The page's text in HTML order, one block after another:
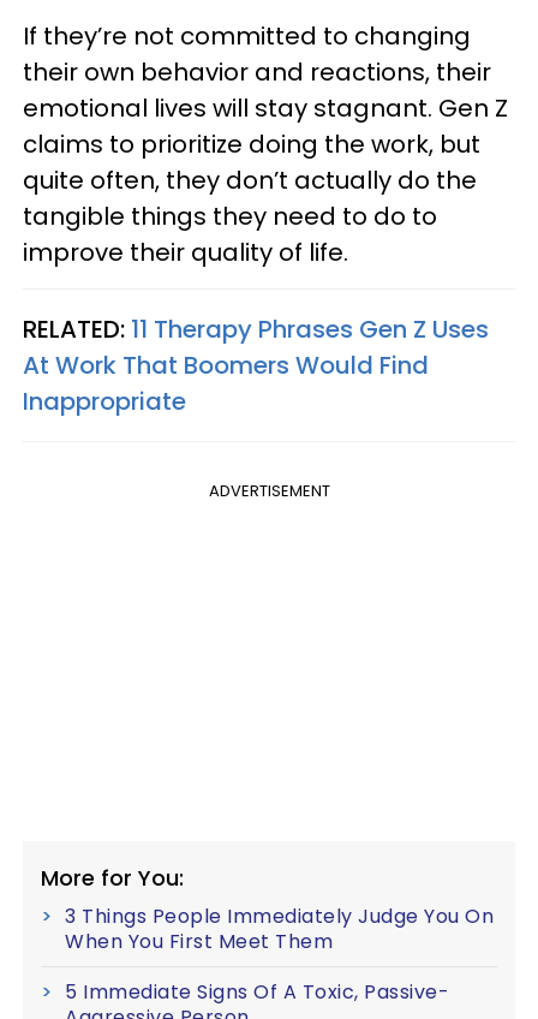
If they’re not committed to changing
their own behavior and reactions, their
emotional lives will stay stagnant. Gen Z
claims to prioritize doing the work, but
quite often, they don’t actually do the
tangible things they need to do to
improve their quality of life.
RELATED: 11 Therapy Phrases Gen Z Uses
At Work That Boomers Would Find
Inappropriate
ADVERTISEMENT
More for You:
3 Things People Immediately Judge You On
When You First Meet Them
5 Immediate Signs Of A Toxic, Passive-